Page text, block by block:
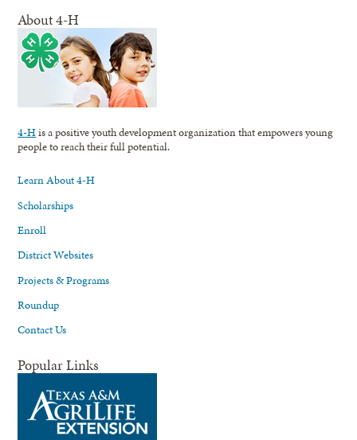
About 4-H
4-His a positive youth development organization that empowers young
people to reach their full potential.
Learn About 4-H
Scholarships
Enroll
District Websites
Projects & Programs
Roundup
Contact Us
Popular Links